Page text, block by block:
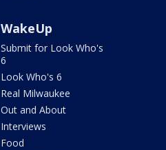
WakeUp
Submit for Look Who's
6
Look Who's 6
Real Milwaukee
Out and About
Interviews
Food